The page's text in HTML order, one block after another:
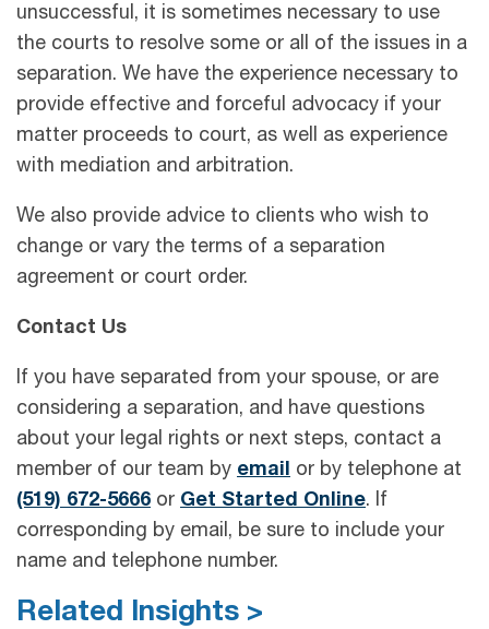
unsuccessful, it is sometimes necessary to use
the courts to resolve some or all of the issues in a
separation. We have the experience necessary to
provide effective and forceful advocacy if your
matter proceeds to court, as well as experience
with mediation and arbitration.
We also provide advice to clients who wish to
change or vary the terms of a separation
agreement or court order.
Contact Us
If you have separated from your spouse, or are
considering a separation, and have questions
about your legal rights or next steps, contact a
member of our team by email or by telephone at
(519) 672-5666 or Get Started Online. If
corresponding by email, be sure to include your
name and telephone number.
Related Insights >